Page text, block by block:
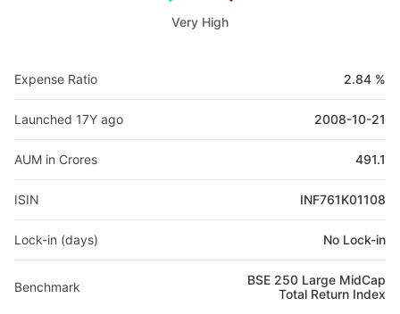
Very High
Expense Ratio 2.84 %
Launched 17Y ago 2008-10-21
AUM in Crores 491.1
ISIN INF761K01108
Lock-in (days) No Lock-in
Benchmark
BSE 250 Large MidCap
Total Return Index